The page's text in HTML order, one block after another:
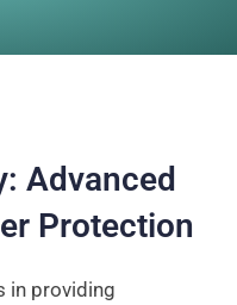
Advanced
Protection
in providing